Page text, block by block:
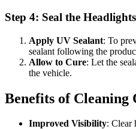
Step 4: Seal the Headlights
Apply UV Sealant: To
sealant following the
Allow to Cure: Let the
the vehicle.
Benefits of Cleaning
Improved Visibility: Clear